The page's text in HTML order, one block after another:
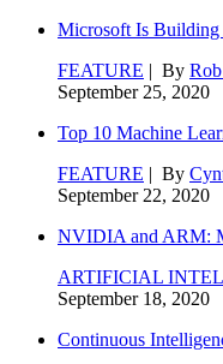
Microsoft Is Building
FEATURE | By
September 25, 2020
Top 10 Machine
FEATURE | By
September 22, 2020
NVIDIA and ARM:
ARTIFICIAL
September 18, 2020
Continuous